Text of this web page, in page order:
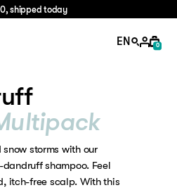
shipped today
EN 0
storms with our
shampoo. Feel
itch-free scalp. With this